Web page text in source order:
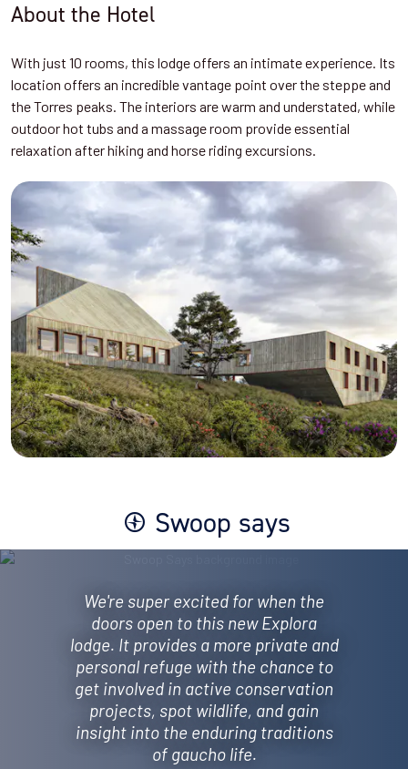
About the Hotel
With just 10 rooms, this lodge offers an intimate experience. Its
location offers an incredible vantage point over the steppe and
the Torres peaks. The interiors are warm and understated, while
outdoor hot tubs and a massage room provide essential
relaxation after hiking and horse riding excursions.
Swoop says
We're super excited for when the
doors open to this new Explora
lodge. It provides a more private and
personal refuge with the chance to
get involved in active conservation
projects, spot wildlife, and gain
insight into the enduring traditions
of gaucho life.